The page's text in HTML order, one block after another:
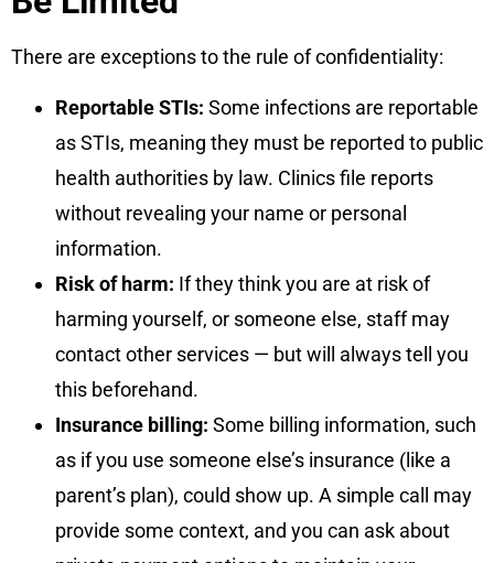
There are exceptions to the rule of confidentiality:
Reportable STIs: Some infections are reportable
as STIs, meaning they must be reported to public
health authorities by law. Clinics file reports
without revealing your name or personal
information.
Risk of harm: If they think you are at risk of
harming yourself, or someone else, staff may
contact other services — but will always tell you
this beforehand.
Insurance billing: Some billing information, such
as if you use someone else’s insurance (like a
parent’s plan), could show up. A simple call may
provide some context, and you can ask about